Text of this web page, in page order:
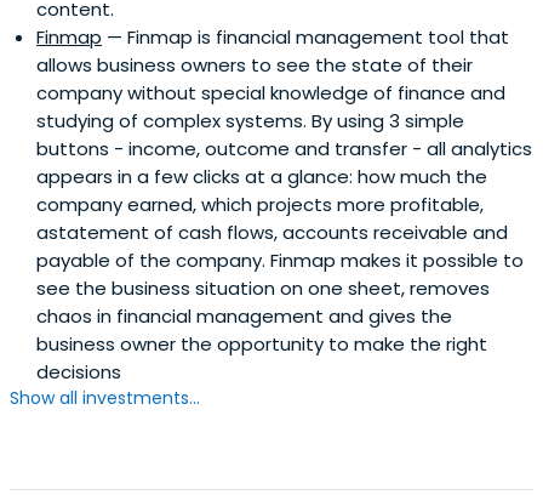
content.
Finmap — Finmap is financial management tool that
allows business owners to see the state of their
company without special knowledge of finance and
studying of complex systems. By using 3 simple
buttons - income, outcome and transfer - all analytics
appears in a few clicks at a glance: how much the
company earned, which projects more profitable,
astatement of cash flows, accounts receivable and
payable of the company. Finmap makes it possible to
see the business situation on one sheet, removes
chaos in financial management and gives the
business owner the opportunity to make the right
decisions
Show all investments...